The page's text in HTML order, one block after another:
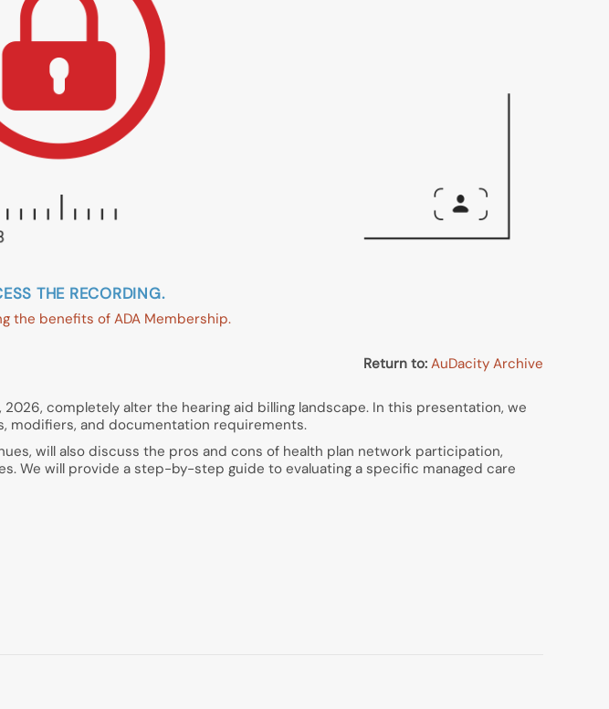
THE RECORDING.
the benefits of ADA Membership.
Return to: AuDacity Archive
completely alter the hearing aid billing landscape. In this presentation, we
modifiers, and documentation requirements.
will also discuss the pros and cons of health plan network participation,
We will provide a step-by-step guide to evaluating a specific managed care